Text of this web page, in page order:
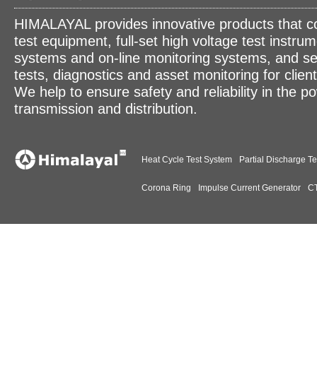
HIMALAYAL provides innovative products that
test equipment, full-set high voltage test
systems and on-line monitoring systems, and
tests, diagnostics and asset monitoring for
We help to ensure safety and reliability in the
transmission and distribution.
Heat Cycle Test System Partial Discharge
Corona Ring Impulse Current Generator